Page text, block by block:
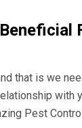
that is we
with
Pest